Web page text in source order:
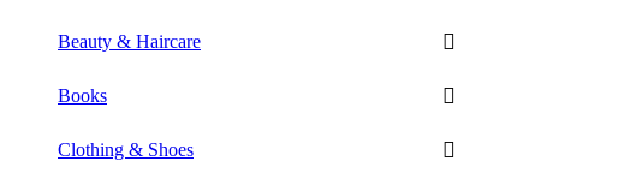
Beauty & Haircare
Books
Clothing & Shoes